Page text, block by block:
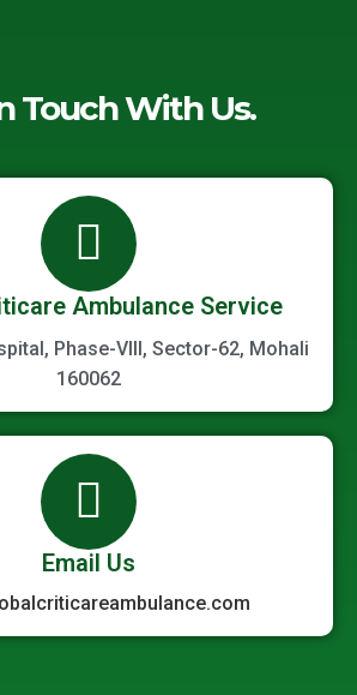
Touch With Us.
Ambulance Service
Phase-VIII, Sector-62, Mohali
160062
Email Us